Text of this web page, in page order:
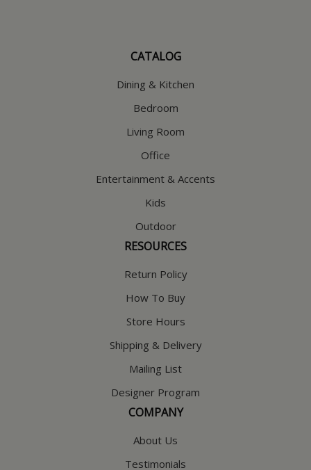
CATALOG
Dining & Kitchen
Bedroom
Living Room
Office
Entertainment & Accents
Kids
Outdoor
RESOURCES
Return Policy
How To Buy
Store Hours
Shipping & Delivery
Mailing List
Designer Program
COMPANY
About Us
Testimonials